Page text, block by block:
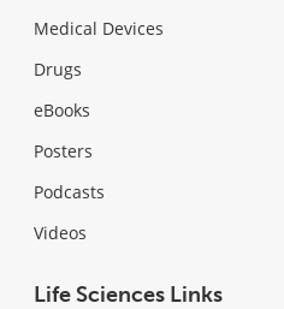
Medical Devices
Drugs
eBooks
Posters
Podcasts
Videos
Life Sciences Links